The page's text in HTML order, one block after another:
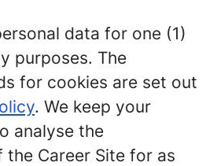
data for one (1)
purposes. The
for cookies are set out
. We keep your
analyse the
Career Site for as